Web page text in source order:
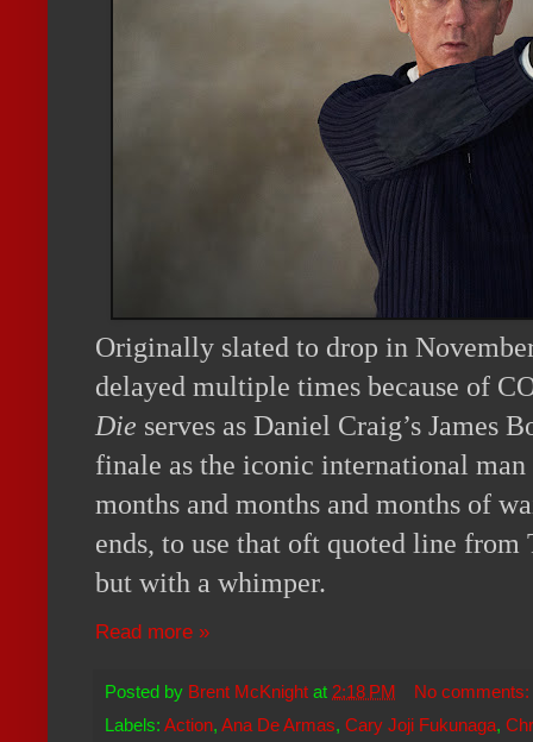
Originally slated to drop in
delayed multiple times because of
Die serves as Daniel Craig’s James
finale as the iconic international
months and months and months of
ends, to use that oft quoted line
but with a whimper.
Read more »
Posted by Brent McKnight at 2:18 PM
No comments:
Labels: Action, Ana De Armas, Cary Joji Fukunaga,